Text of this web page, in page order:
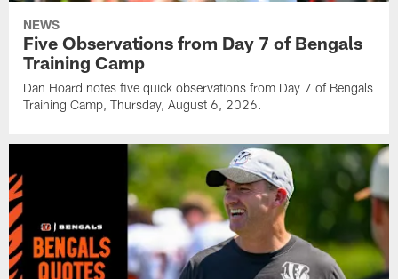
NEWS
Five Observations from Day 7 of Bengals
Training Camp
Dan Hoard notes five quick observations from Day 7 of Bengals
Training Camp, Thursday, August 6, 2026.